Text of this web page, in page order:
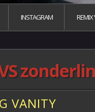
INSTAGRAM REMIX
VANITY